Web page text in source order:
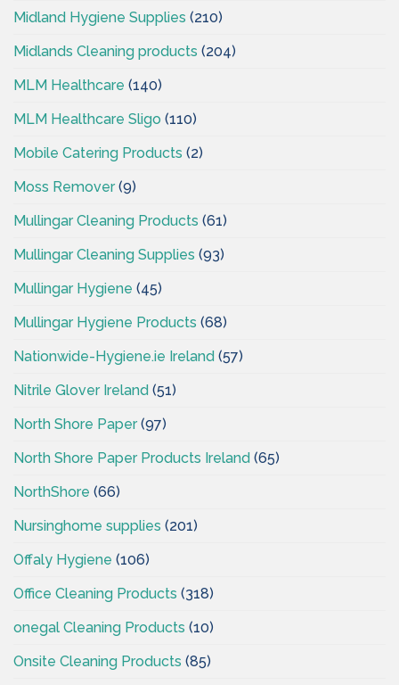
Midland Hygiene Supplies (210)
Midlands Cleaning products (204)
MLM Healthcare (140)
MLM Healthcare Sligo (110)
Mobile Catering Products (2)
Moss Remover(9)
Mullingar Cleaning Products (61)
Mullingar Cleaning Supplies (93)
Mullingar Hygiene (45)
Mullingar Hygiene Products (68)
Nationwide-Hygiene.ie Ireland (57)
Nitrile Glover Ireland (51)
North Shore Paper(97)
North Shore Paper Products Ireland (65)
NorthShore (66)
Nursinghome supplies (201)
Offaly Hygiene (106)
Office Cleaning Products (318)
onegal Cleaning Products (10)
Onsite Cleaning Products (85)